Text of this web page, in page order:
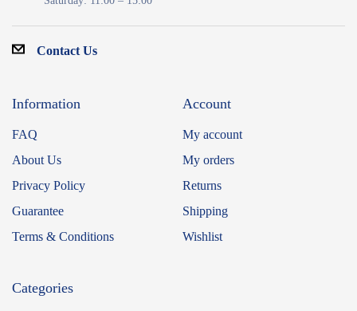
Contact Us
Information
FAQ
About Us
Privacy Policy
Guarantee
Terms & Conditions
Account
My account
My orders
Returns
Shipping
Wishlist
Categories